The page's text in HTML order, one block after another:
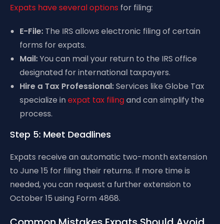
Expats have several options for filing:
E-File: The IRS allows electronic filing of certain
forms for expats.
Mail:You can mail your return to the IRS office
designated for international taxpayers.
Hire a Tax Professional:Services like Globe Tax
specialize in expat tax filingand can simplify the
process.
Step 5: Meet Deadlines
Expats receive an automatic two-month extension
to June 15 for filing their returns. If more time is
needed, you can request a further extension to
October 15 using Form 4868.